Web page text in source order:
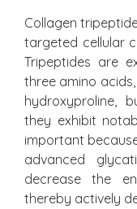
Collagen
targeted cellular
Tripeptides are
three amino
hydroxyproline,
they exhibit
important
advanced
decrease the
thereby actively